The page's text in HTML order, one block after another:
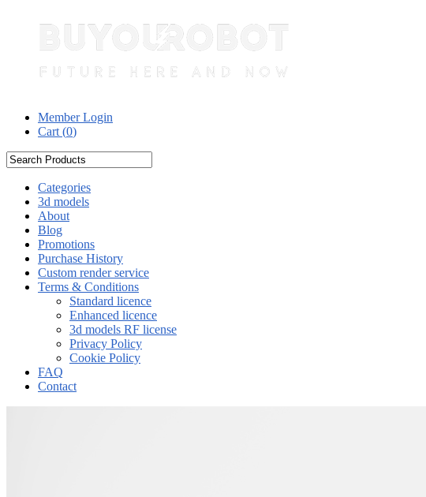
Member Login
Cart (0)
Categories
3d models
About
Blog
Promotions
Purchase History
Custom render service
Terms & Conditions
Standard licence
Enhanced licence
3d models RF license
Privacy Policy
Cookie Policy
FAQ
Contact